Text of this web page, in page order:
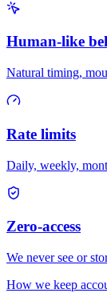
Human-like
Natural timing,
Rate limits
Daily, weekly,
Zero-access
We never see or
How we keep